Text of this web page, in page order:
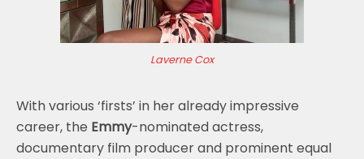
Laverne Cox
With various ‘firsts’ in her already impressive
career, the Emmy-nominated actress,
documentary film producer and prominent equal